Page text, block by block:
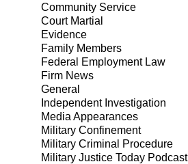
Community Service
Court Martial
Evidence
Family Members
Federal Employment Law
Firm News
General
Independent Investigation
Media Appearances
Military Confinement
Military Criminal Procedure
Military Justice Today Podcast